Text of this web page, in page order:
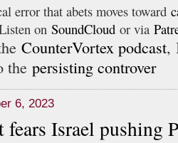
error that abets moves toward
on SoundCloud or via
CounterVortex podcast,
the persisting controver
6, 2023
fears Israel pushing